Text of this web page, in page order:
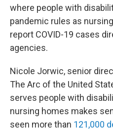
where people with
pandemic rules as
report COVID-19 cases
agencies.
Nicole Jorwic, senior
The Arc of the United
serves people with
nursing homes makes
seen more than 121,000